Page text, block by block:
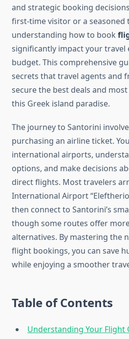
and strategic booking
first-time visitor or a seasoned
understanding how to book
significantly impact your travel
budget. This comprehensive
secrets that travel agents and
secure the best deals and
this Greek island paradise.
The journey to Santorini
purchasing an airline ticket.
international airports,
options, and make decisions
direct flights. Most travelers
International Airport
then connect to Santorini’s
though some routes offer
alternatives. By mastering the
flight bookings, you can save
while enjoying a smoother
Table of Contents
Understanding Your